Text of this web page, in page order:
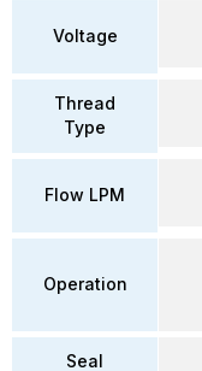
Voltage
Thread
Type
Flow LPM
Operation
Seal